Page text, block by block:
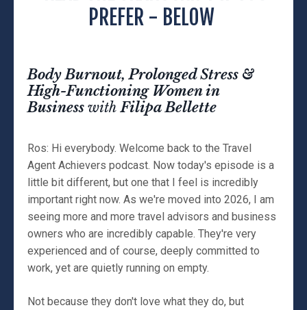
PREFER - BELOW
Body Burnout, Prolonged Stress &
High-Functioning Women in
Business with Filipa Bellette
Ros: Hi everybody. Welcome back to the Travel
Agent Achievers podcast. Now today's episode is a
little bit different, but one that I feel is incredibly
important right now. As we're moved into 2026, I am
seeing more and more travel advisors and business
owners who are incredibly capable. They're very
experienced and of course, deeply committed to
work, yet are quietly running on empty.
Not because they don't love what they do, but